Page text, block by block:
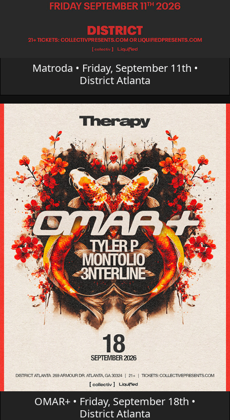
Matroda • Friday, September 11th •
District Atlanta
OMAR+ • Friday, September 18th •
District Atlanta